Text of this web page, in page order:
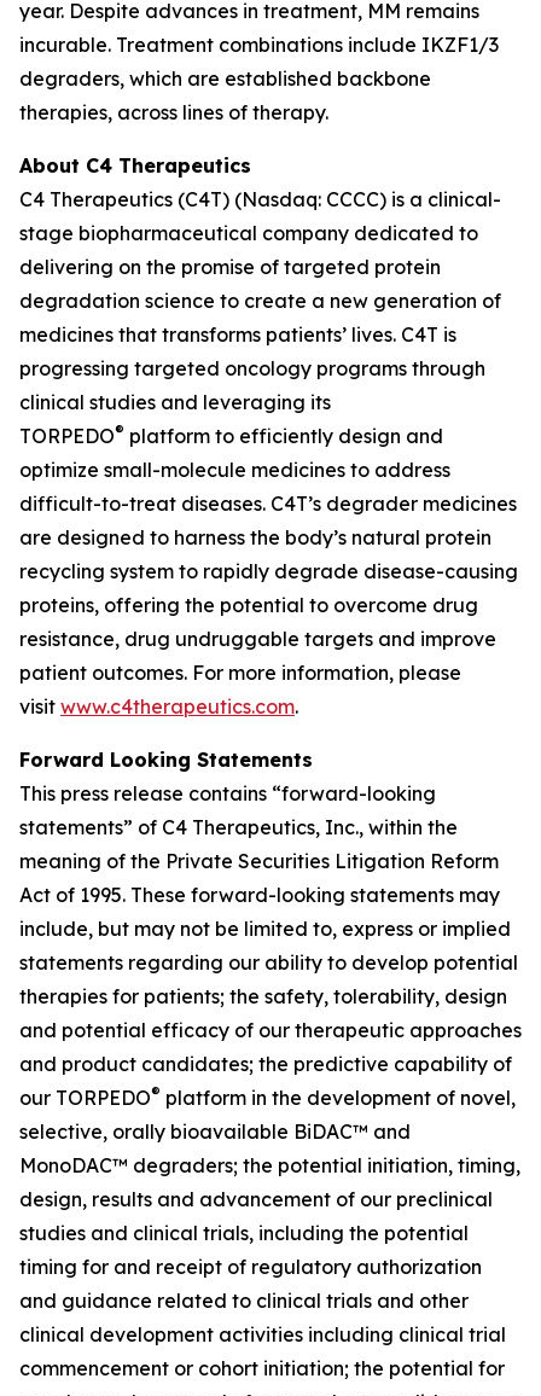
year. Despite advances in treatment, MM remains
incurable. Treatment combinations include IKZF1/3
degraders, which are established backbone
therapies, across lines of therapy.
About C4 Therapeutics
C4 Therapeutics (C4T) (Nasdaq: CCCC) is a clinical-
stage biopharmaceutical company dedicated to
delivering on the promise of targeted protein
degradation science to create a new generation of
medicines that transforms patients’ lives. C4T is
progressing targeted oncology programs through
clinical studies and leveraging its
TORPEDO® platform to efficiently design and
optimize small-molecule medicines to address
difficult-to-treat diseases. C4T’s degrader medicines
are designed to harness the body’s natural protein
recycling system to rapidly degrade disease-causing
proteins, offering the potential to overcome drug
resistance, drug undruggable targets and improve
patient outcomes. For more information, please
visit www.c4therapeutics.com.
Forward Looking Statements
This press release contains “forward-looking
statements” of C4 Therapeutics, Inc., within the
meaning of the Private Securities Litigation Reform
Act of 1995. These forward-looking statements may
include, but may not be limited to, express or implied
statements regarding our ability to develop potential
therapies for patients; the safety, tolerability, design
and potential efficacy of our therapeutic approaches
and product candidates; the predictive capability of
our TORPEDO® platform in the development of novel,
selective, orally bioavailable BiDAC™ and
MonoDAC™ degraders; the potential initiation, timing,
design, results and advancement of our preclinical
studies and clinical trials, including the potential
timing for and receipt of regulatory authorization
and guidance related to clinical trials and other
clinical development activities including clinical trial
commencement or cohort initiation; the potential for